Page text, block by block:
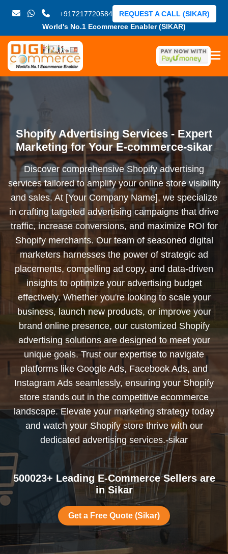
+917217720584
World's No.1 Ecommerce Enabler (SIKAR)
REQUEST A CALL (SIKAR)
Shopify Advertising Services - Expert
Marketing for Your E-commerce-sikar
Discover comprehensive Shopify advertising
services tailored to amplify your online store visibility
and sales. At [Your Company Name], we specialize
in crafting targeted advertising campaigns that drive
traffic, increase conversions, and maximize ROI for
Shopify merchants. Our team of seasoned digital
marketers harnesses the power of strategic ad
placements, compelling ad copy, and data-driven
insights to optimize your advertising budget
effectively. Whether you're looking to scale your
business, launch new products, or improve your
brand online presence, our customized Shopify
advertising solutions are designed to meet your
unique goals. Trust our expertise to navigate
platforms like Google Ads, Facebook Ads, and
Instagram Ads seamlessly, ensuring your Shopify
store stands out in the competitive ecommerce
landscape. Elevate your marketing strategy today
and watch your Shopify store thrive with our
dedicated advertising services.-sikar
500023+ Leading E-Commerce Sellers are
in Sikar
Get a Free Quote (Sikar)